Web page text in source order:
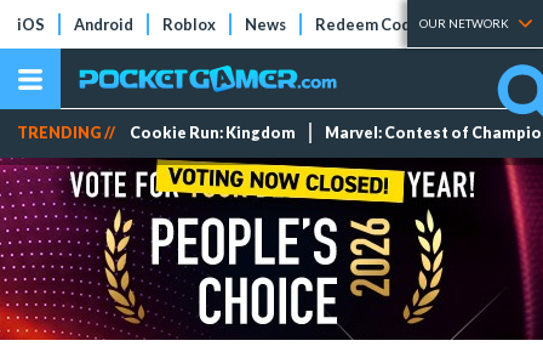
iOS Android Roblox News Redeem Codes Tier Lists
OUR NETWORK
TRENDING // Cookie Run: Kingdom Marvel: Contest of